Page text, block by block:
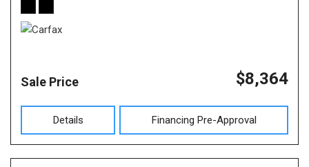
Sale Price $8,364
Details Financing Pre-Approval